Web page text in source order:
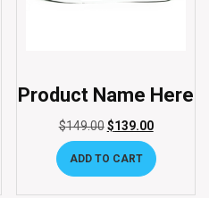
Product Name Here
$149.00 $139.00
ADD TO CART